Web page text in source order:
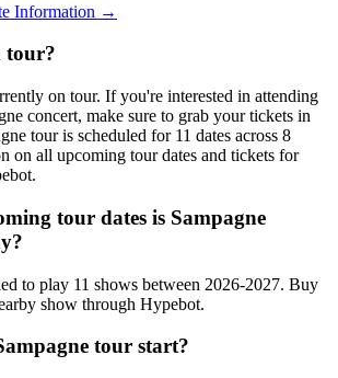
Information →
tour?
on tour. If you're interested in attending
concert, make sure to grab your tickets in
tour is scheduled for 11 dates across 8
on all upcoming tour dates and tickets for
tour dates is Sampagne
to play 11 shows between 2026-2027. Buy
show through Hypebot.
tour start?